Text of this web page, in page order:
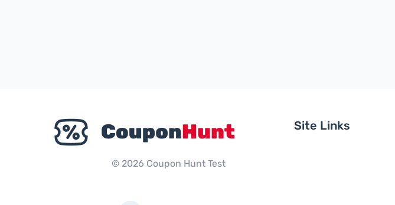
© 2026 Coupon Hunt Test
Site Links